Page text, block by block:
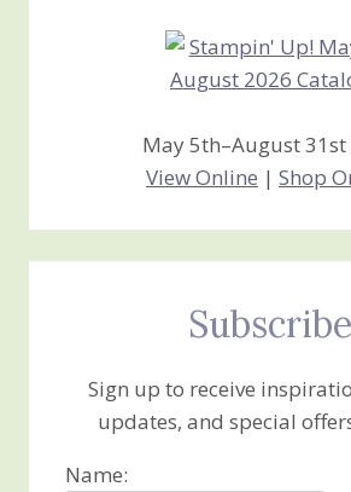
May 5th–August 31st
View Online | Shop
Subscribe
Sign up to receive
updates, and special
Name: